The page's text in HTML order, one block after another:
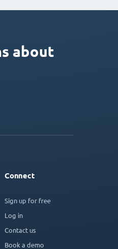
about
Connect
Sign up for free
Log in
Contact us
Book a demo